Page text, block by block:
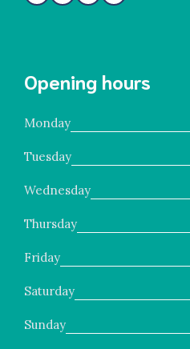
Opening hours
Monday
Tuesday
Wednesday
Thursday
Friday
Saturday
Sunday